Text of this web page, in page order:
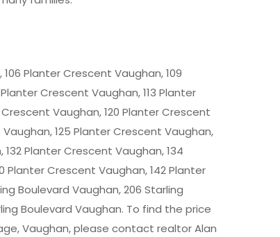
Planter Crescent Vaughan, 109
Crescent Vaughan, 113 Planter
Vaughan, 120 Planter Crescent
125 Planter Crescent Vaughan,
Planter Crescent Vaughan, 134
Planter Crescent Vaughan, 142 Planter
Boulevard Vaughan, 206 Starling
Boulevard Vaughan. To find the price
Vaughan, please contact realtor Alan